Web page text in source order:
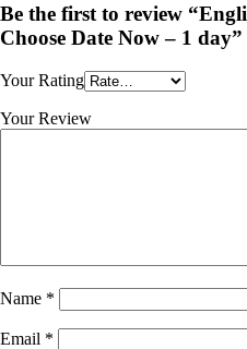
Be the first to review
Choose Date Now – 1 day”
Your Rating
Your Review
Name *
Email *